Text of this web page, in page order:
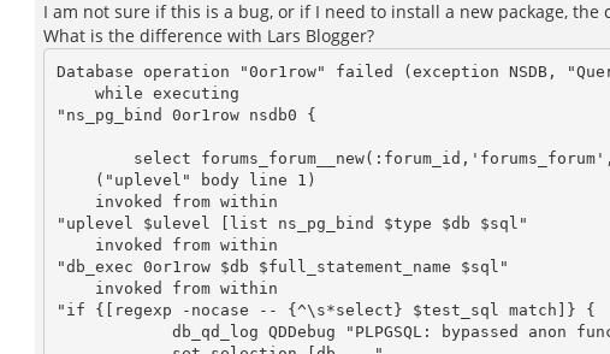
I am not sure if this is a bug, or if I need to install a new package,
What is the difference with Lars Blogger?
Database operation "0or1row" failed (exception NSDB,
"ns_pg_bind 0or1row nsdb0 {
"uplevel $ulevel [list ns_pg_bind $type $db $sql"
"db_exec 0or1row $db $full_statement_name $sql"
"if {[regexp -nocase -- {^\s*select} $test_sql match]} {